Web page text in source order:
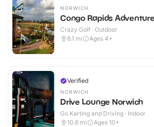
NORWICH
Congo Rapids
Crazy Golf · Outdoor
6.1 mi Ages 4+
Verified
NORWICH
Drive Lounge Norwich
Go Karting and Driving · Indoor
10.6 mi Ages 10+